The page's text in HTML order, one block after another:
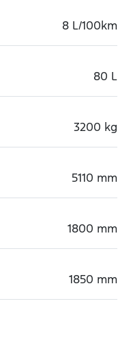
8 L/100km
80 L
3200 kg
5110 mm
1800 mm
1850 mm